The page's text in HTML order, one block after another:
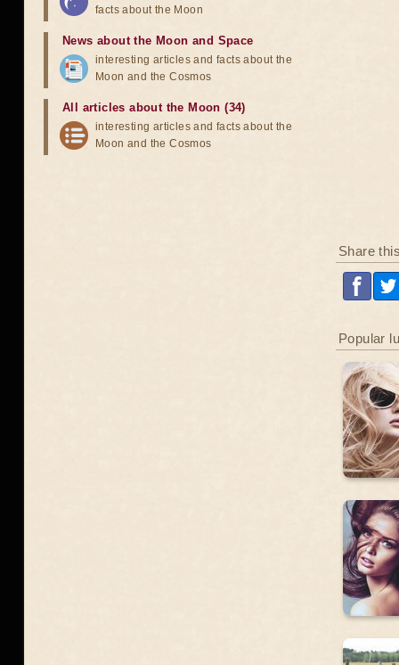
Share
Popular
facts about the Moon
News about the Moon and Space
interesting articles and facts about the
Moon and the Cosmos
All articles about the Moon (34)
interesting articles and facts about the
Moon and the Cosmos